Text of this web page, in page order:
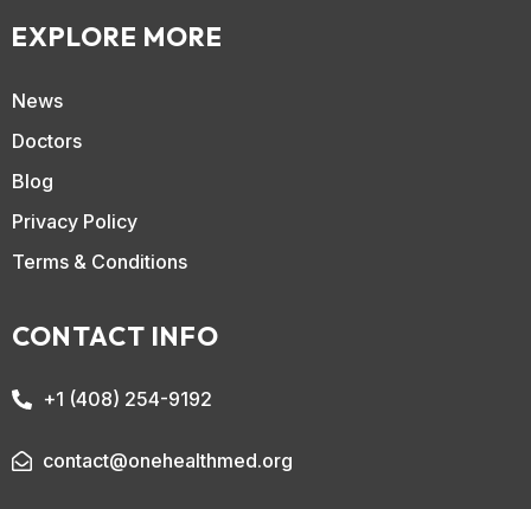
EXPLORE MORE
News
Doctors
Blog
Privacy Policy
Terms & Conditions
CONTACT INFO
+1 (408) 254-9192
contact@onehealthmed.org